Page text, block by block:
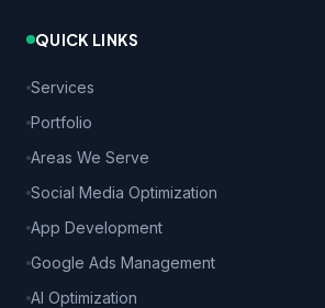
QUICK LINKS
Services
Portfolio
Areas We Serve
Social Media Optimization
App Development
Google Ads Management
AI Optimization